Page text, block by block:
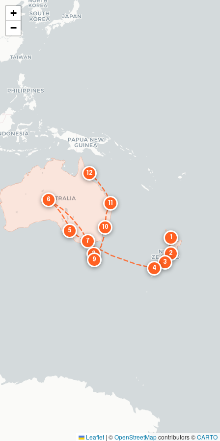
1
2
3
4
5
6
7
8
9
10
11
12
+
−
Leaflet | ©OpenStreetMapcontributors ©CARTO